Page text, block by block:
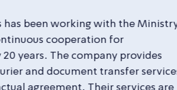
Throughout this period,
demonstrated a high
responsible conduct,
with all standard
Our cooperation with
reliability, transparency,